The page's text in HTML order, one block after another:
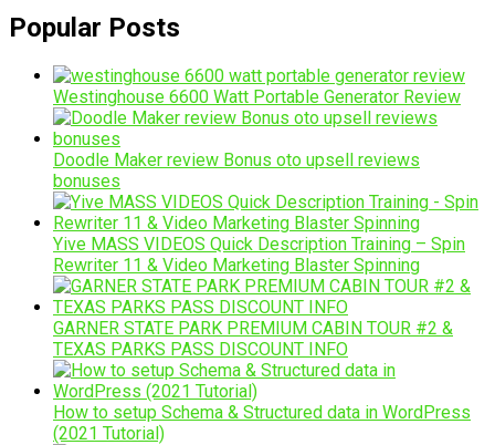
Popular Posts
Westinghouse 6600 Watt Portable Generator Review
Doodle Maker review Bonus oto upsell reviews
bonuses
Yive MASS VIDEOS Quick Description Training – Spin
Rewriter 11 & Video Marketing Blaster Spinning
GARNER STATE PARK PREMIUM CABIN TOUR #2 &
TEXAS PARKS PASS DISCOUNT INFO
How to setup Schema & Structured data in WordPress
(2021 Tutorial)